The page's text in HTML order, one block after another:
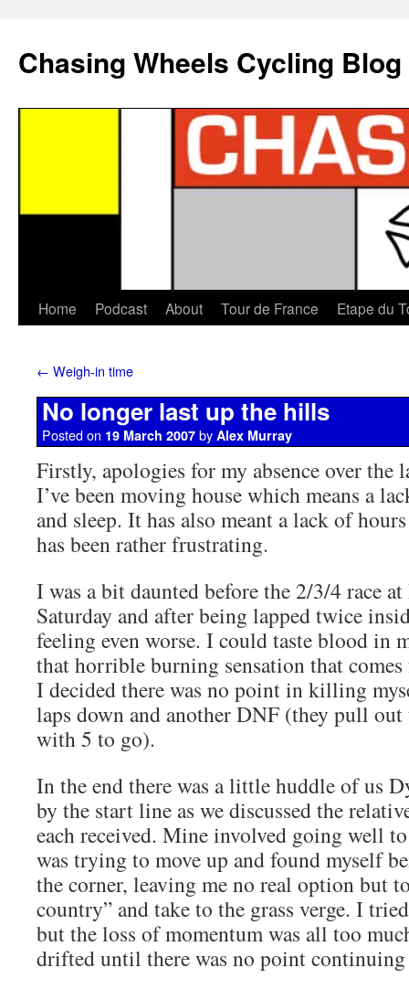
Chasing Wheels Cycling Blog
Home Podcast About Tour de France Etape du
← Weigh-in time
No longer last up the hills
Posted on 19 March 2007 by Alex Murray
Firstly, apologies for my absence over the
I’ve been moving house which means a
and sleep. It has also meant a lack of
has been rather frustrating.
I was a bit daunted before the 2/3/4 race
Saturday and after being lapped twice
feeling even worse. I could taste blood in
that horrible burning sensation that
I decided there was no point in killing
laps down and another DNF (they pull out
with 5 to go).
In the end there was a little huddle of us
by the start line as we discussed the
each received. Mine involved going well
was trying to move up and found myself
the corner, leaving me no real option but
country” and take to the grass verge. I
but the loss of momentum was all too
drifted until there was no point continuing